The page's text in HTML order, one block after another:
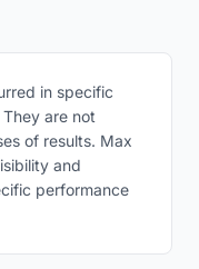
in specific
are not
of results. Max
and
performance